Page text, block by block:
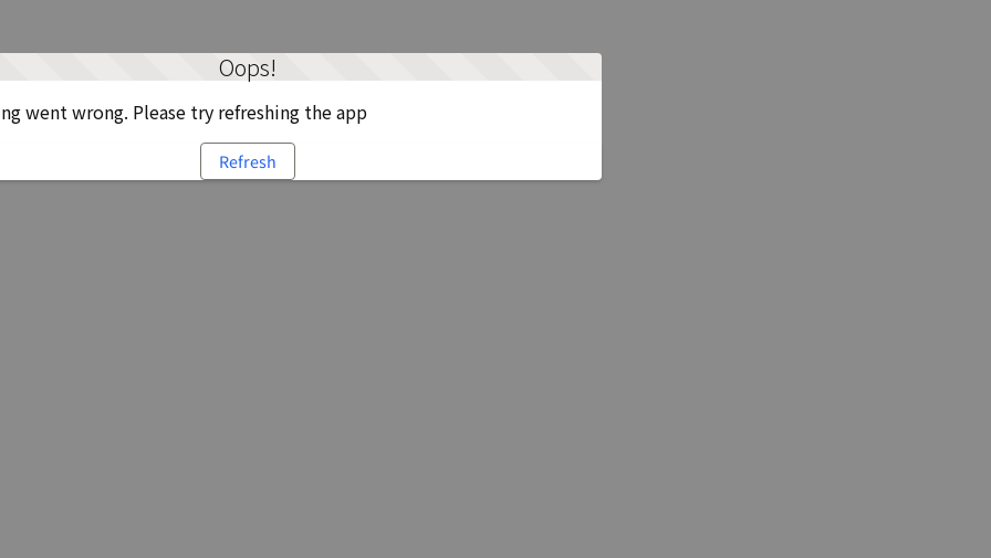
Oops!
went wrong. Please try refreshing the app
Refresh